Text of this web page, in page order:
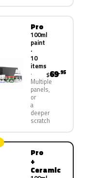
Pro
100ml
paint
·
10
items
Multiple
panels,
or
a
deeper
scratch
$69.95
Pro
+
Ceramic